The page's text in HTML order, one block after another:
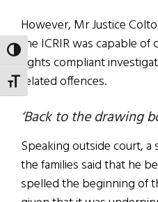
TOGGLE HIGH CONTRAST
TOGGLE FONT SIZE
However, Mr Justice
the ICRIR was capable
rights compliant
related offences.
‘Back to the drawing
Speaking outside court,
the families said that he
spelled the beginning of